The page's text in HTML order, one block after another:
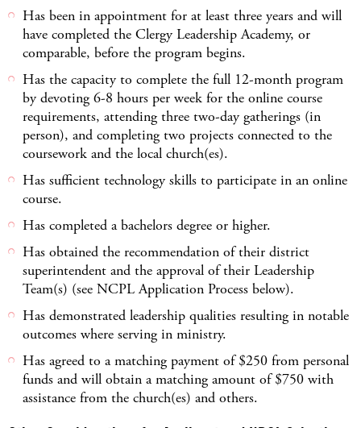
Has been in appointment for at least three years and will
have completed the Clergy Leadership Academy, or
comparable, before the program begins.
Has the capacity to complete the full 12-month program
by devoting 6-8 hours per week for the online course
requirements, attending three two-day gatherings (in
person), and completing two projects connected to the
coursework and the local church(es).
Has sufficient technology skills to participate in an online
course.
Has completed a bachelors degree or higher.
Has obtained the recommendation of their district
superintendent and the approval of their Leadership
Team(s) (see NCPL Application Process below).
Has demonstrated leadership qualities resulting in notable
outcomes where serving in ministry.
Has agreed to a matching payment of $250 from personal
funds and will obtain a matching amount of $750 with
assistance from the church(es) and others.